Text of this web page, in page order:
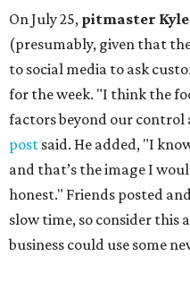
On July 25, pitmaster
(presumably, given that
to social media to ask
for the week. "I think the
factors beyond our
post said. He added, "I
and that’s the image I
honest." Friends posted
slow time, so consider this
business could use some